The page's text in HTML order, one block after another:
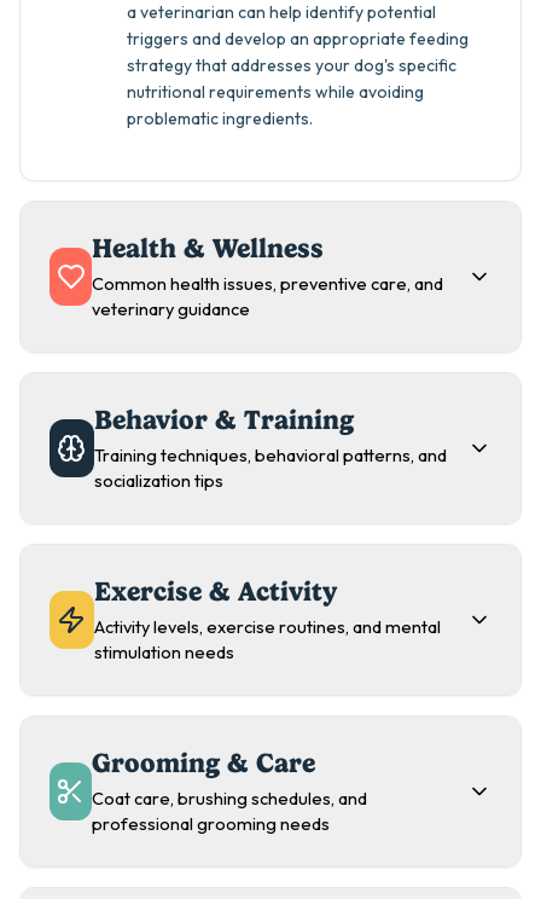
a veterinarian can help identify potential
triggers and develop an appropriate feeding
strategy that addresses your dog's specific
nutritional requirements while avoiding
problematic ingredients.
Health & Wellness
Common health issues, preventive care, and
veterinary guidance
Behavior & Training
Training techniques, behavioral patterns, and
socialization tips
Exercise & Activity
Activity levels, exercise routines, and mental
stimulation needs
Grooming & Care
Coat care, brushing schedules, and
professional grooming needs